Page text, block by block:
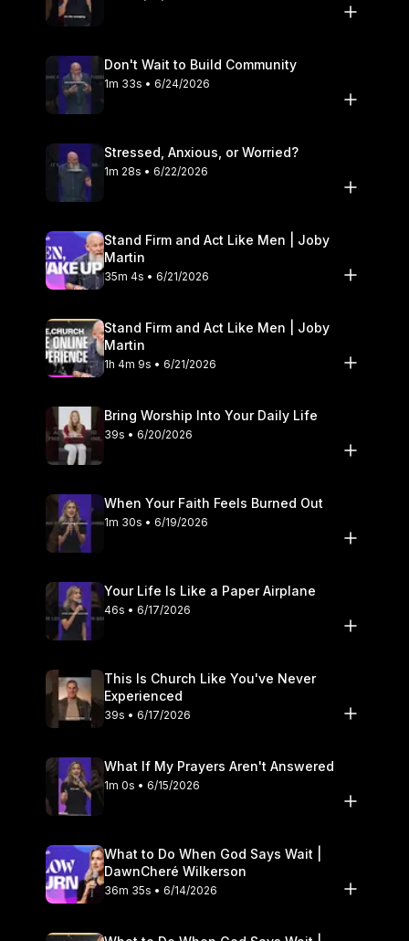
Don't Wait to Build Community
1m 33s • 6/24/2026
Stressed, Anxious, or Worried?
1m 28s • 6/22/2026
Stand Firm and Act Like Men | Joby
Martin
35m 4s • 6/21/2026
Stand Firm and Act Like Men | Joby
Martin
1h 4m 9s • 6/21/2026
Bring Worship Into Your Daily Life
39s • 6/20/2026
When Your Faith Feels Burned Out
1m 30s • 6/19/2026
Your Life Is Like a Paper Airplane
46s • 6/17/2026
This Is Church Like You've Never
Experienced
39s • 6/17/2026
What If My Prayers Aren't Answered
1m 0s • 6/15/2026
What to Do When God Says Wait |
DawnCheré Wilkerson
36m 35s • 6/14/2026